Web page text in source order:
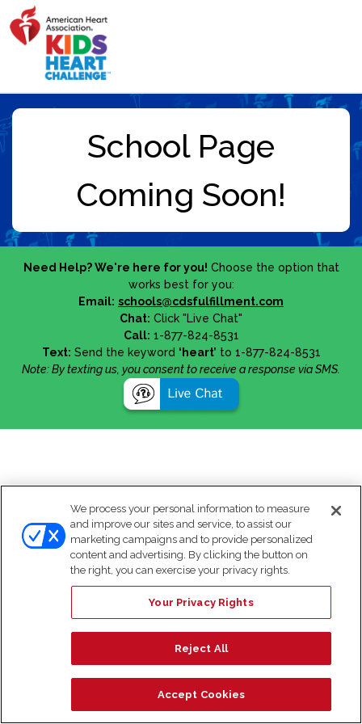
Need Help? We're here for you! Choose the option that
works best for you:
Email: schools@cdsfulfillment.com
Chat: Click "Live Chat"
Call: 1-877-824-8531
Text: Send the keyword ‘heart’ to 1-877-824-8531
Note: By texting us, you consent to receive a response via SMS.
We process your personal information to measure
and improve our sites and service, to assist our
marketing campaigns and to provide personalized
content and advertising. By clicking the button on
the right, you can exercise your privacy rights.
Your Privacy Rights
Reject All
Accept Cookies